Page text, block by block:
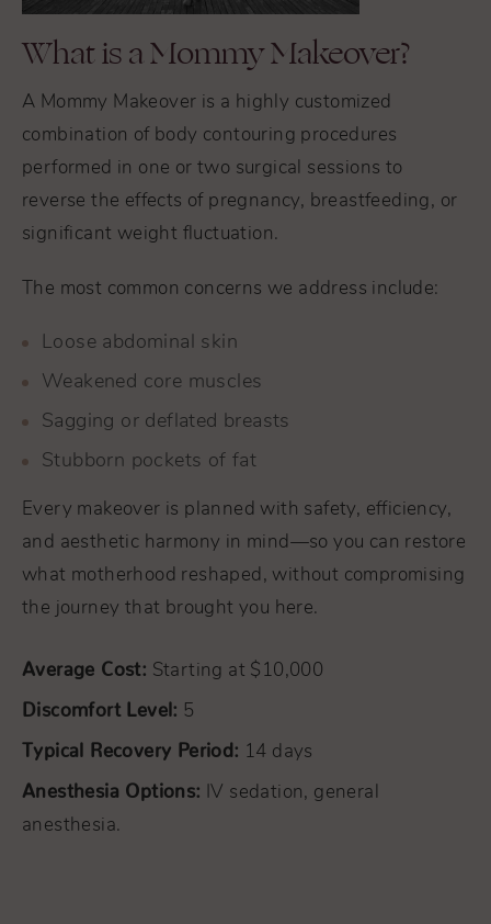
What is a Mommy Makeover?
A Mommy Makeover is a highly customized
combination of body contouring procedures
performed in one or two surgical sessions to
reverse the effects of pregnancy, breastfeeding, or
significant weight fluctuation.
The most common concerns we address include:
Loose abdominal skin
Weakened core muscles
Sagging or deflated breasts
Stubborn pockets of fat
Every makeover is planned with safety, efficiency,
and aesthetic harmony in mind—so you can restore
what motherhood reshaped, without compromising
the journey that brought you here.
Average Cost: Starting at $10,000
Discomfort Level: 5
Typical Recovery Period: 14 days
Anesthesia Options:
IV sedation, general
anesthesia.